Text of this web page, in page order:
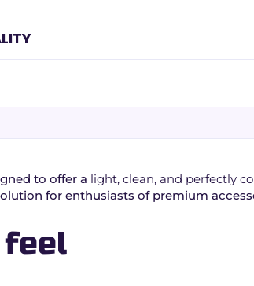
to offer a light, clean, and perfectly
for enthusiasts of premium